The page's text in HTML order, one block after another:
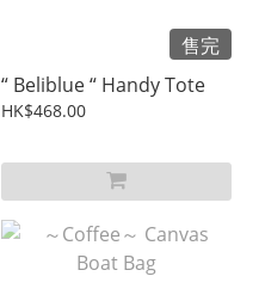
售完
“ Beliblue “ Handy Tote
HK$468.00